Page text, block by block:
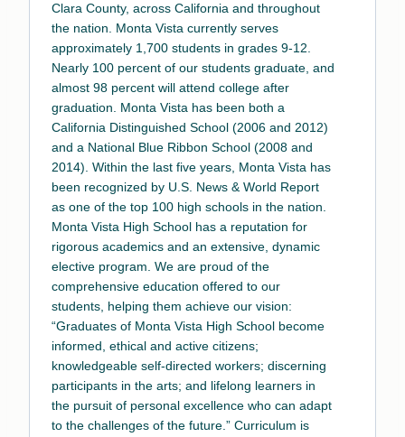
Clara County, across California and throughout
the nation. Monta Vista currently serves
approximately 1,700 students in grades 9-12.
Nearly 100 percent of our students graduate, and
almost 98 percent will attend college after
graduation. Monta Vista has been both a
California Distinguished School (2006 and 2012)
and a National Blue Ribbon School (2008 and
2014). Within the last five years, Monta Vista has
been recognized by U.S. News & World Report
as one of the top 100 high schools in the nation.
Monta Vista High School has a reputation for
rigorous academics and an extensive, dynamic
elective program. We are proud of the
comprehensive education offered to our
students, helping them achieve our vision:
“Graduates of Monta Vista High School become
informed, ethical and active citizens;
knowledgeable self-directed workers; discerning
participants in the arts; and lifelong learners in
the pursuit of personal excellence who can adapt
to the challenges of the future.” Curriculum is